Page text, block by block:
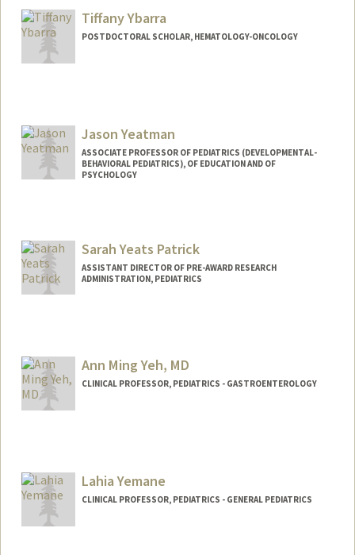
Tiffany Ybarra
POSTDOCTORAL SCHOLAR, HEMATOLOGY-ONCOLOGY
Jason Yeatman
ASSOCIATE PROFESSOR OF PEDIATRICS (DEVELOPMENTAL-
BEHAVIORAL PEDIATRICS), OF EDUCATION AND OF
PSYCHOLOGY
Sarah Yeats Patrick
ASSISTANT DIRECTOR OF PRE-AWARD RESEARCH
ADMINISTRATION, PEDIATRICS
Ann Ming Yeh, MD
CLINICAL PROFESSOR, PEDIATRICS - GASTROENTEROLOGY
Lahia Yemane
CLINICAL PROFESSOR, PEDIATRICS - GENERAL PEDIATRICS